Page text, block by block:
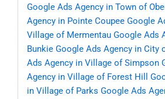
Google Ads Agency in Town of
Agency in Pointe Coupee Google
Village of Mermentau Google Ads
Bunkie Google Ads Agency in City
Ads Agency in Village of Simpson
Agency in Village of Forest Hill
in Village of Parks Google Ads